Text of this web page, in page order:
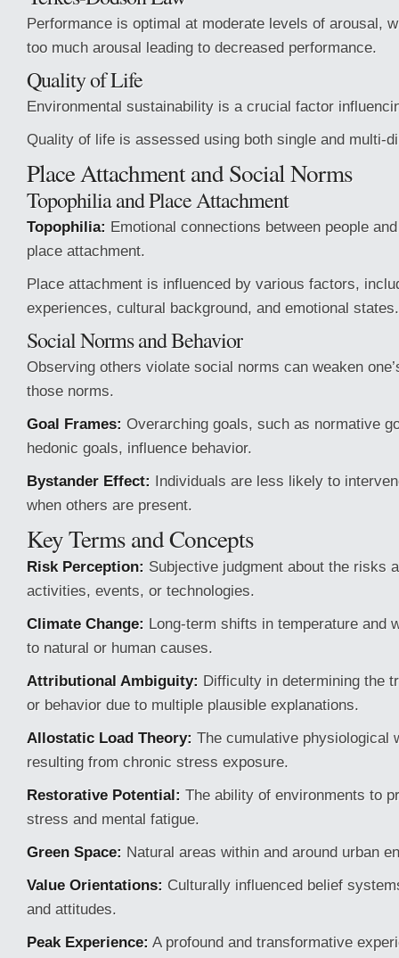
Performance is optimal at moderate levels of arousal,
too much arousal leading to decreased performance.
Quality of Life
Environmental sustainability is a crucial factor
Quality of life is assessed using both single and multi-
Place Attachment and Social Norms
Topophilia and Place Attachment
Topophilia: Emotional connections between people
place attachment.
Place attachment is influenced by various factors,
experiences, cultural background, and emotional states.
Social Norms and Behavior
Observing others violate social norms can weaken
those norms.
Goal Frames: Overarching goals, such as normative
hedonic goals, influence behavior.
Bystander Effect: Individuals are less likely to
when others are present.
Key Terms and Concepts
Risk Perception: Subjective judgment about the risks
activities, events, or technologies.
Climate Change: Long-term shifts in temperature and
to natural or human causes.
Attributional Ambiguity: Difficulty in determining the
or behavior due to multiple plausible explanations.
Allostatic Load Theory: The cumulative physiological
resulting from chronic stress exposure.
Restorative Potential: The ability of environments to
stress and mental fatigue.
Green Space: Natural areas within and around urban
Value Orientations: Culturally influenced belief
and attitudes.
Peak Experience: A profound and transformative